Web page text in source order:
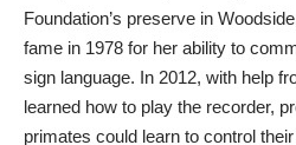
Foundation’s preserve in
fame in 1978 for her ability to
sign language. In 2012, with help
learned how to play the recorder,
primates could learn to control